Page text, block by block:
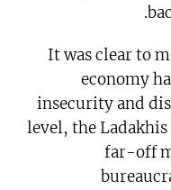
It was clear to
economy
insecurity and
level, the
far-off